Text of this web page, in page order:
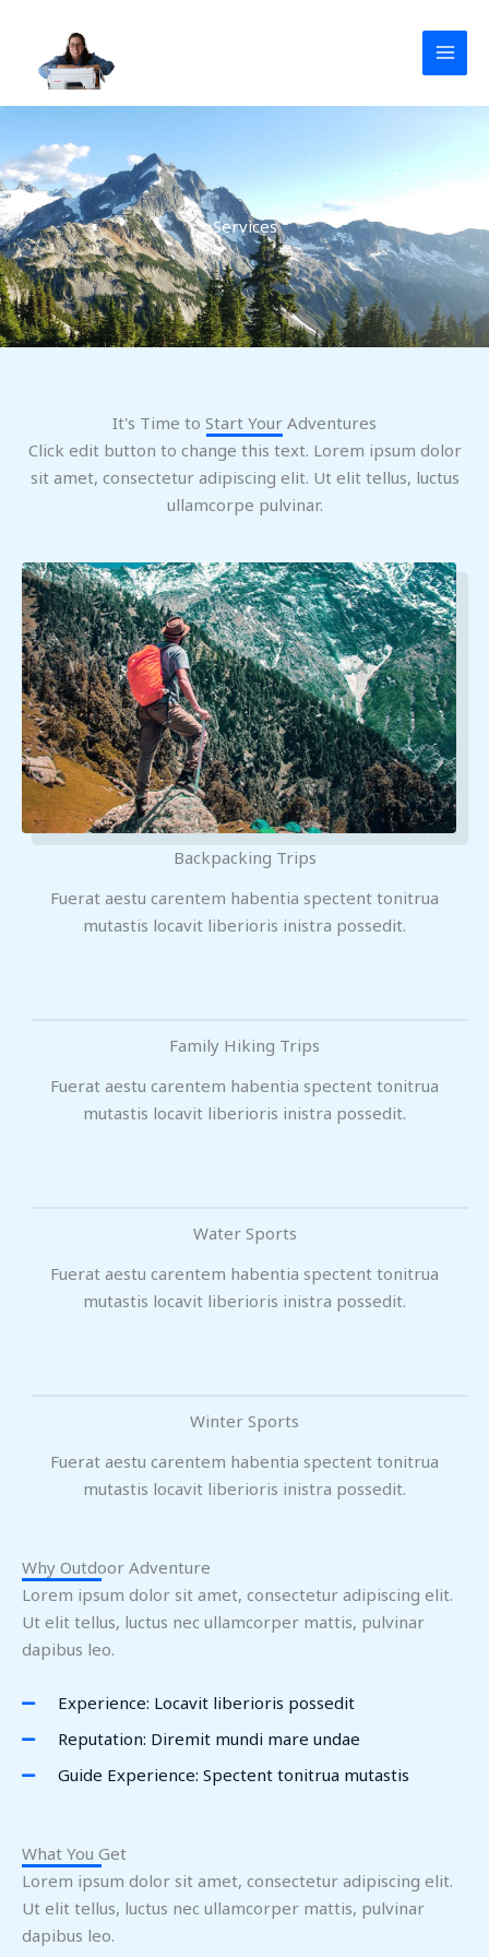
contenu
Services
It's Time to Start Your Adventures
Click edit button to change this text. Lorem ipsum dolor
sit amet, consectetur adipiscing elit. Ut elit tellus, luctus
ullamcorpe pulvinar.
Backpacking Trips
Fuerat aestu carentem habentia spectent tonitrua
mutastis locavit liberioris inistra possedit.
Family Hiking Trips
Fuerat aestu carentem habentia spectent tonitrua
mutastis locavit liberioris inistra possedit.
Water Sports
Fuerat aestu carentem habentia spectent tonitrua
mutastis locavit liberioris inistra possedit.
Winter Sports
Fuerat aestu carentem habentia spectent tonitrua
mutastis locavit liberioris inistra possedit.
Why Outdoor Adventure
Lorem ipsum dolor sit amet, consectetur adipiscing elit.
Ut elit tellus, luctus nec ullamcorper mattis, pulvinar
dapibus leo.
Experience: Locavit liberioris possedit
Reputation: Diremit mundi mare undae
Guide Experience: Spectent tonitrua mutastis
What You Get
Lorem ipsum dolor sit amet, consectetur adipiscing elit.
Ut elit tellus, luctus nec ullamcorper mattis, pulvinar
dapibus leo.